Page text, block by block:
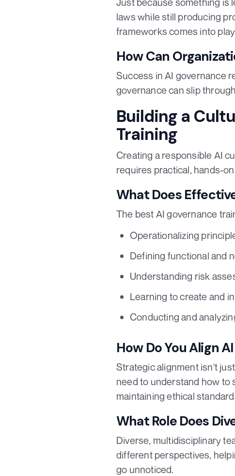
laws while still producing
frameworks comes into
How Can
Success in AI governance
governance can slip
Building a
Training
Creating a responsible AI
requires practical, hands-
What Does
The best AI governance
Operationalizing
Defining functional and
Understanding risk
Learning to create and
Conducting and
How Do You Align
Strategic alignment isn't
need to understand how to
maintaining ethical
What Role Does
Diverse, multidisciplinary
different perspectives,
go unnoticed.